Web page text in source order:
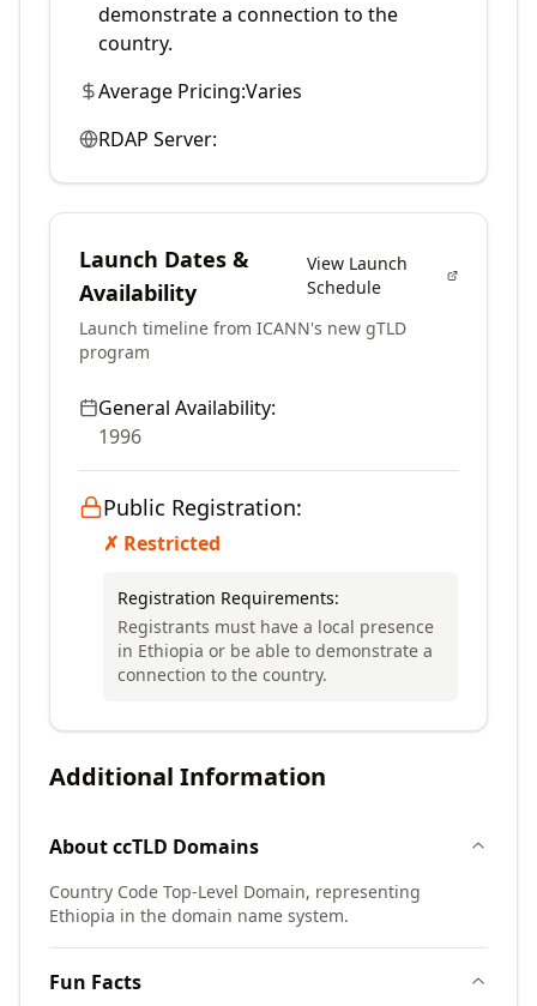
demonstrate a connection to the
country.
Average Pricing:Varies
RDAP Server:
Launch Dates &
Availability
View Launch
Schedule
Launch timeline from ICANN's new gTLD
program
General Availability:
1996
Public Registration:
✗ Restricted
Registration Requirements:
Registrants must have a local presence
in Ethiopia or be able to demonstrate a
connection to the country.
Additional Information
AboutccTLD Domains
Country Code Top-Level Domain, representing
Ethiopia in the domain name system.
Fun Facts